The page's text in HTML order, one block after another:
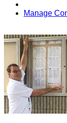
Manage